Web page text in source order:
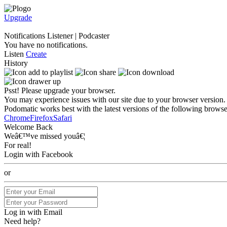
Upgrade
Notifications Listener| Podcaster
You have no notifications.
Listen Create
History
Psst! Please upgrade your browser.
You may experience issues with our site due to your browser version.
Podomatic works best with the latest versions of the following
ChromeFirefoxSafari
Welcome Back
Weâ€™ve missed youâ€¦
For real!
Login with Facebook
or
Log in with Email
Need help?